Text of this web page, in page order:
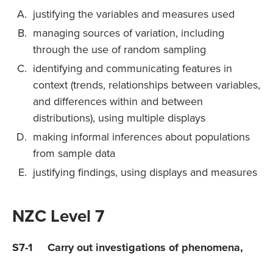
justifying the variables and measures used
managing sources of variation, including
through the use of random sampling
identifying and communicating features in
context (trends, relationships between variables,
and differences within and between
distributions), using multiple displays
making informal inferences about populations
from sample data
justifying findings, using displays and measures
NZC Level 7
S7-1 Carry out investigations of phenomena,